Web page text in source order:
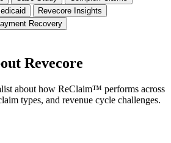
Revecore Insights
Recovery
Revecore
about how ReClaim™ performs across
types, and revenue cycle challenges.